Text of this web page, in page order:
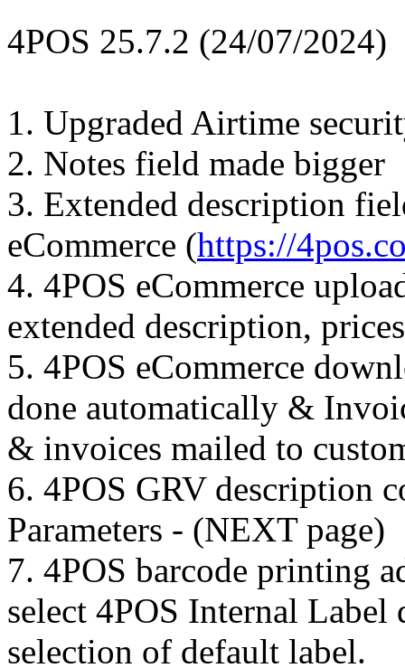
4POS 25.7.2 (24/07/2024)
1. Upgraded Airtime
2. Notes field made bigger
3. Extended description
eCommerce (https://
4. 4POS eCommerce
extended description,
5. 4POS eCommerce
done automatically &
& invoices mailed to
6. 4POS GRV description
Parameters - (NEXT page)
7. 4POS barcode printing
select 4POS Internal
selection of default label.